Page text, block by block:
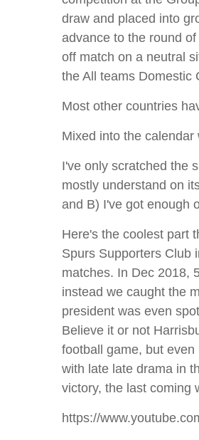
draw and placed into
advance to the round
off match on a neutral
the All teams Domestic
Most other countries
Mixed into the
I've only scratched the
mostly understand on
and B) I've got enough
Here's the coolest part
Spurs Supporters Club
matches. In Dec 2018,
instead we caught the
president was even
Believe it or not
football game, but
with late late drama in
victory, the last coming
https://